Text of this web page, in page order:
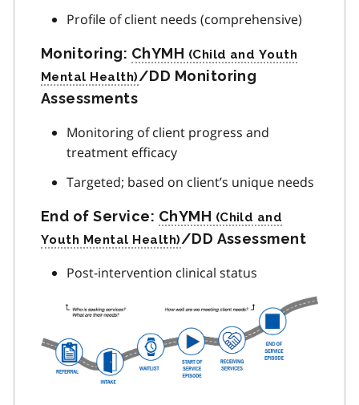
Profile of client needs (comprehensive)
Monitoring: ChYMH
/DD Monitoring
Assessments
Monitoring of client progress and
treatment efficacy
Targeted; based on client’s unique needs
End of Service: ChYMH
/DD Assessment
Post-intervention clinical status